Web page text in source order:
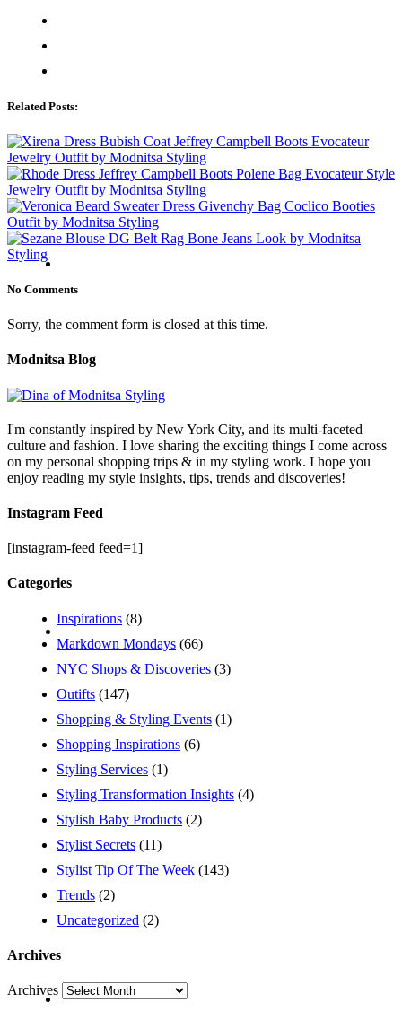
Related Posts:
No Comments
Sorry, the comment form is closed at this time.
Modnitsa Blog
I'm constantly inspired by New York City, and its multi-faceted
culture and fashion. I love sharing the exciting things I come across
on my personal shopping trips & in my styling work. I hope you
enjoy reading my style insights, tips, trends and discoveries!
Instagram Feed
[instagram-feed feed=1]
Categories
Inspirations (8)
Markdown Mondays (66)
NYC Shops & Discoveries (3)
Outifts (147)
Shopping & Styling Events (1)
Shopping Inspirations (6)
Styling Services (1)
Styling Transformation Insights (4)
Stylish Baby Products (2)
Stylist Secrets (11)
Stylist Tip Of The Week (143)
Trends (2)
Uncategorized (2)
Archives
Archives